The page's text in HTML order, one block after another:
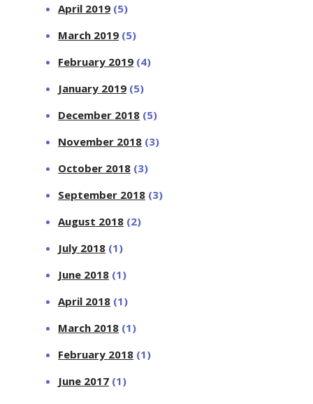
April 2019 (5)
March 2019 (5)
February 2019 (4)
January 2019 (5)
December 2018 (5)
November 2018 (3)
October 2018 (3)
September 2018 (3)
August 2018 (2)
July 2018 (1)
June 2018 (1)
April 2018 (1)
March 2018 (1)
February 2018 (1)
June 2017 (1)